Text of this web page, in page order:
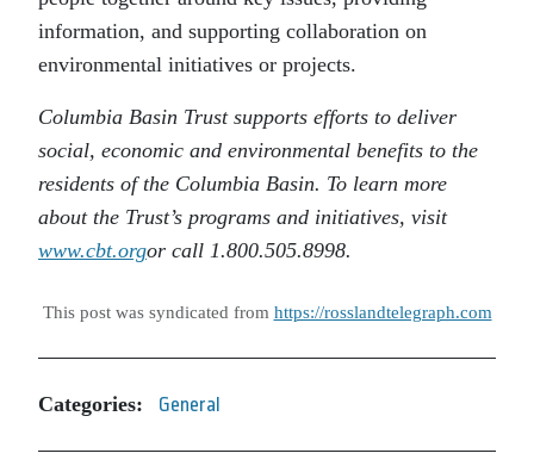
information, and supporting collaboration on
environmental initiatives or projects.
Columbia Basin Trust supports efforts to deliver
social, economic and environmental benefits to the
residents of the Columbia Basin. To learn more
about the Trust’s programs and initiatives, visit
www.cbt.orgor call 1.800.505.8998.
This post was syndicated from https://rosslandtelegraph.com
Categories: General